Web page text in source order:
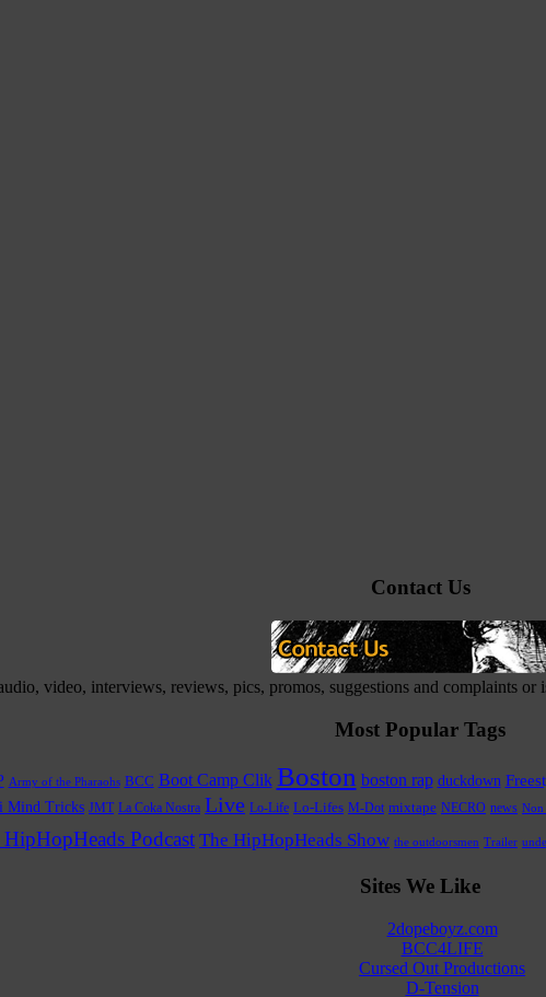
Contact Us
video, interviews, reviews, pics, promos, suggestions and complaints
Most Popular Tags
Army of the Pharaohs BCC Boot Camp Clik Boston boston rap duckdown
Mind Tricks JMT La Coka Nostra Live Lo-Life Lo-Lifes M-Dot mixtape NECRO news Non
Podcast The HipHopHeads Show the outdoorsmen Trailer
Sites We Like
2dopeboyz.com
BCC4LIFE
Cursed Out Productions
D-Tension